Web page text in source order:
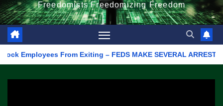
Freedomists Freedomizing Freedom
From Exiting – FEDS MAKE SEVERAL ARRESTS (VIDEO)